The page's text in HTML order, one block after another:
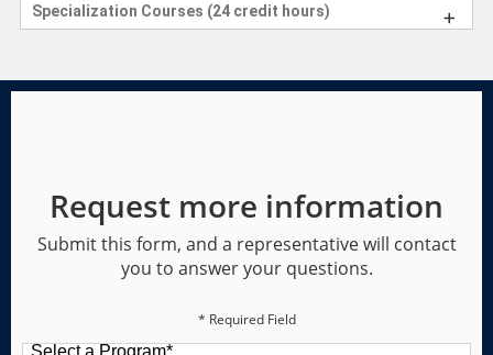
Specialization Courses (24 credit hours)
Request more information
Submit this form, and a representative will contact
you to answer your questions.
* Required Field
Select a Program*